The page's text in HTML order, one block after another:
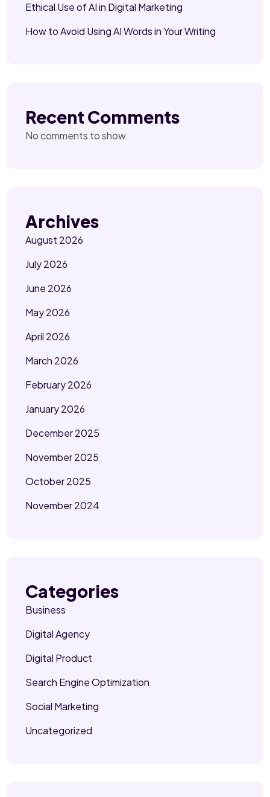
Ethical Use of AI in Digital Marketing
How to Avoid Using AI Words in Your Writing
Recent Comments
No comments to show.
Archives
August 2026
July 2026
June 2026
May 2026
April 2026
March 2026
February 2026
January 2026
December 2025
November 2025
October 2025
November 2024
Categories
Business
Digital Agency
Digital Product
Search Engine Optimization
Social Marketing
Uncategorized